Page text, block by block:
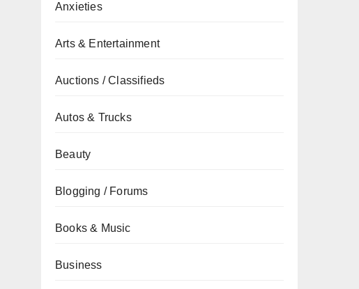
Anxieties
Arts & Entertainment
Auctions / Classifieds
Autos & Trucks
Beauty
Blogging / Forums
Books & Music
Business